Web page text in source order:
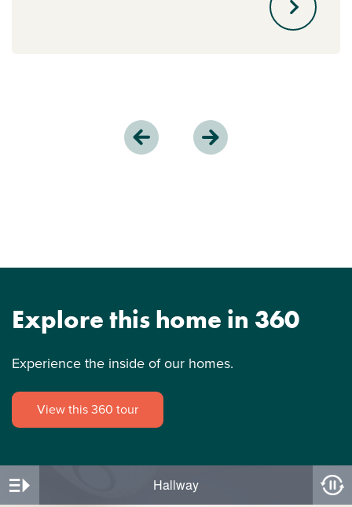
Explore this home in 360
Experience the inside of our homes.
View this 360 tour